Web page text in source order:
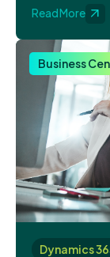
Read More
Business
Dynamics